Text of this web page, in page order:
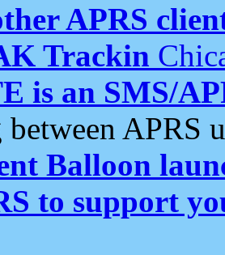
APRS
Trackin
is an SMS/
between APRS
Balloon
to support